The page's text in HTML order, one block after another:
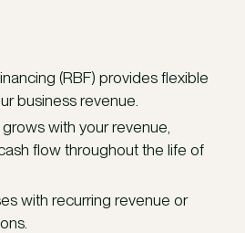
(RBF) provides flexible
business revenue.
with your revenue,
flow throughout the life of
with recurring revenue or